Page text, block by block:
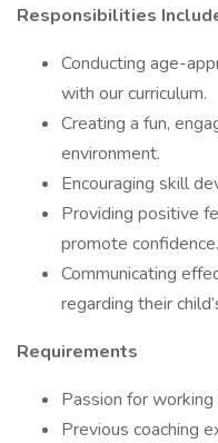
Responsibilities
Conducting age-
with our curriculum.
Creating a fun,
environment.
Encouraging skill
Providing positive
promote confidence.
Communicating
regarding their
Requirements
Passion for
Previous coaching